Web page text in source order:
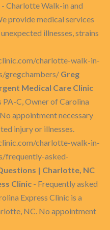
- Charlotte Walk-in and
provide medical services
illnesses, strains
charlotte-walk-in-
gregchambers/ Greg
Medical Care Clinic
PA-C, Owner of Carolina
appointment necessary
injury or illnesses.
charlotte-walk-in-
frequently-asked-
| Charlotte, NC
Clinic - Frequently asked
Express Clinic is a
NC. No appointment